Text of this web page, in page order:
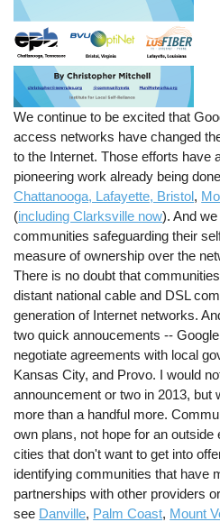
We continue to be excited that
access networks have changed
to the Internet. Those efforts have
pioneering work already being
Chattanooga, Lafayette, Bristol,
(including Clarksville now). And
communities safeguarding their
measure of ownership over the
There is no doubt that
distant national cable and DSL
generation of Internet networks.
two quick annoucements --
negotiate agreements with local
Kansas City, and Provo. I would
announcement or two in 2013, but
more than a handful more.
own plans, not hope for an
cities that don't want to get into
identifying communities that have
partnerships with other providers
see Danville, Palm Coast, Mount